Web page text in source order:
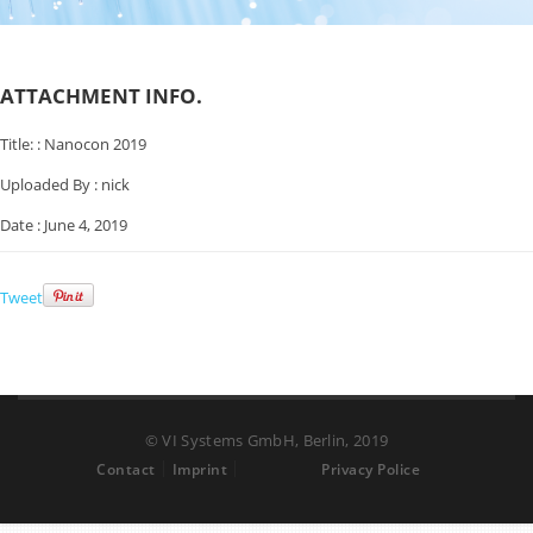
ATTACHMENT INFO.
Title: : Nanocon 2019
Uploaded By : nick
Date : June 4, 2019
Tweet
© VI Systems GmbH, Berlin, 2019
Contact Imprint Privacy Police